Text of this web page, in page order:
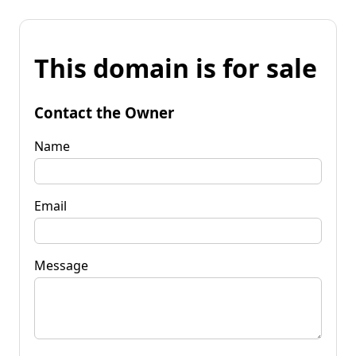
This domain is for sale
Contact the Owner
Name
Email
Message